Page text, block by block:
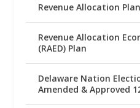
Revenue Allocation Plan
Revenue Allocation
(RAED) Plan
Delaware Nation
Amended & Approved